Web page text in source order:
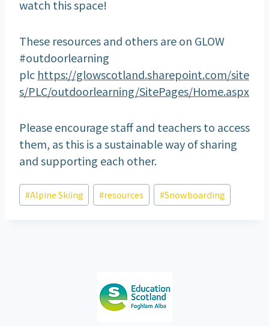
watch this space!
These resources and others are on GLOW
#outdoorlearning
plc https://glowscotland.sharepoint.com/site
s/PLC/outdoorlearning/SitePages/Home.aspx
Please encourage staff and teachers to access
them, as this is a sustainable way of sharing
and supporting each other.
Post
Tags:
#Alpine Skiing #resources #Snowboarding